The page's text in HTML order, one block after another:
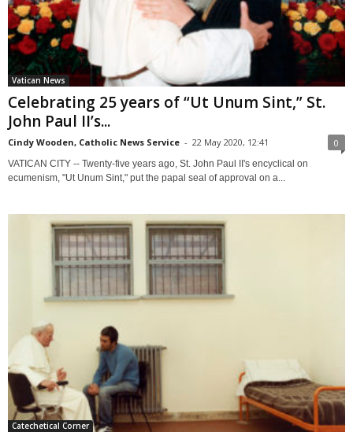
Vatican News
Celebrating 25 years of “Ut Unum Sint,” St.
John Paul II’s...
Cindy Wooden, Catholic News Service - 22 May 2020, 12:41 0
VATICAN CITY -- Twenty-five years ago, St. John Paul II's encyclical on
ecumenism, "Ut Unum Sint," put the papal seal of approval on a...
Catechetical Corner